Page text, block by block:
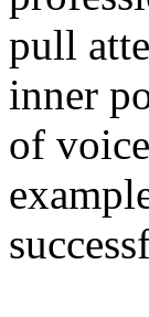
pull
inner
of